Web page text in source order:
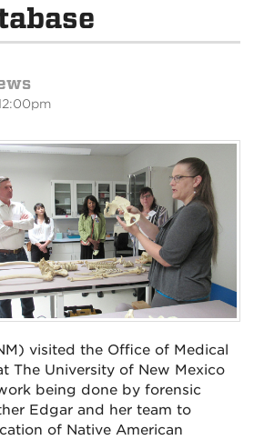
visited the Office of Medical
The University of New Mexico
being done by forensic
Edgar and her team to
of Native American